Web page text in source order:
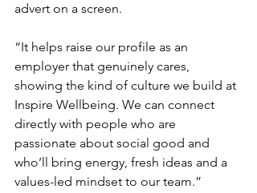
advert on a screen.
“It helps raise our profile as an
employer that genuinely cares,
showing the kind of culture we build at
Inspire Wellbeing. We can connect
directly with people who are
passionate about social good and
who’ll bring energy, fresh ideas and a
values-led mindset to our team.”